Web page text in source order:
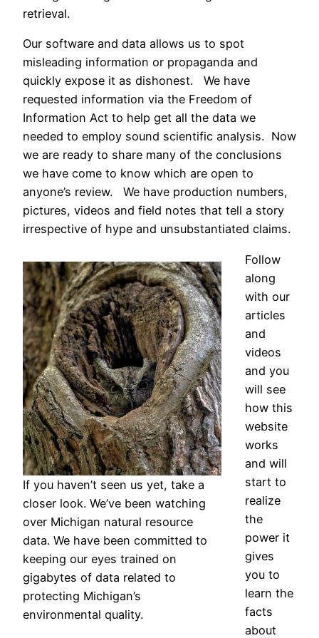
retrieval.
Our software and data allows us to spot
misleading information or propaganda and
quickly expose it as dishonest. We have
requested information via the Freedom of
Information Act to help get all the data we
needed to employ sound scientific analysis. Now
we are ready to share many of the conclusions
we have come to know which are open to
anyone’s review. We have production numbers,
pictures, videos and field notes that tell a story
irrespective of hype and unsubstantiated claims.
If you haven’t seen us yet, take a
closer look. We’ve been watching
over Michigan natural resource
data. We have been committed to
keeping our eyes trained on
gigabytes of data related to
protecting Michigan’s
environmental quality.
Follow
along
with our
articles
and
videos
and you
will see
how this
website
works
and will
start to
realize
the
power it
gives
you to
learn the
facts
about